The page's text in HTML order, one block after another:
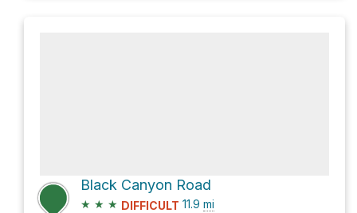
Black Canyon Road
★ ★ ★ DIFFICULT 11.9 mi